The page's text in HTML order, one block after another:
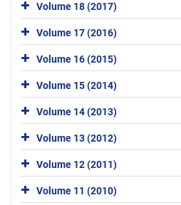
Volume 18 (2017)
Volume 17 (2016)
Volume 16 (2015)
Volume 15 (2014)
Volume 14 (2013)
Volume 13 (2012)
Volume 12 (2011)
Volume 11 (2010)